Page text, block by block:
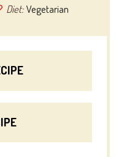
Diet: Vegetarian